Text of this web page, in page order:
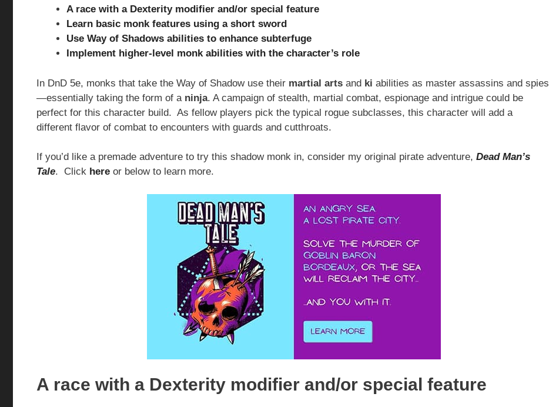
A race with a Dexterity modifier and/or special feature
Learn basic monk features using a short sword
Use Way of Shadows abilities to enhance subterfuge
Implement higher-level monk abilities with the character’s role
In DnD 5e, monks that take the Way of Shadow use their martial arts and ki abilities as master assassins and spies
—essentially taking the form of a ninja. A campaign of stealth, martial combat, espionage and intrigue could be
perfect for this character build. As fellow players pick the typical rogue subclasses, this character will add a
different flavor of combat to encounters with guards and cutthroats.
If you’d like a premade adventure to try this shadow monk in, consider my original pirate adventure, Dead Man’s
Tale. Click here or below to learn more.
A race with a Dexterity modifier and/or special feature